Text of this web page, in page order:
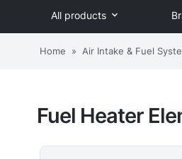
All products
Home » Air Intake & Fuel
Fuel Heater